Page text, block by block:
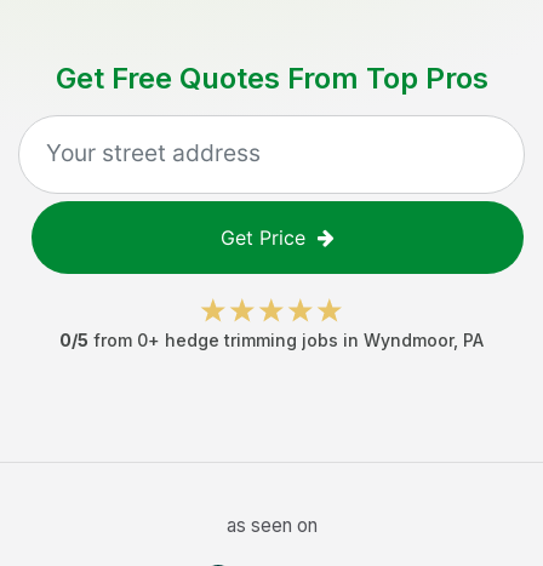
Get Free Quotes From Top Pros
Get Price
0/5 from 0+ hedge trimming jobs in Wyndmoor, PA
as seen on